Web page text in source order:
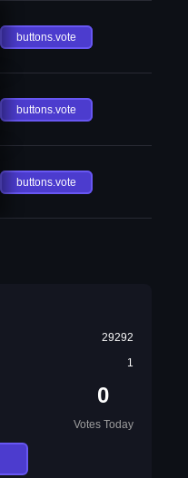
buttons.vote
buttons.vote
buttons.vote
29292
1
0
Votes Today